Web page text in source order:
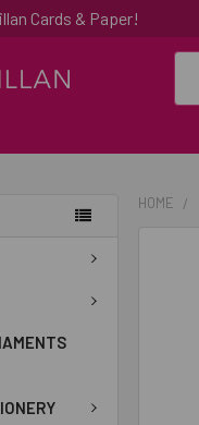
Cards & Paper!
HOME